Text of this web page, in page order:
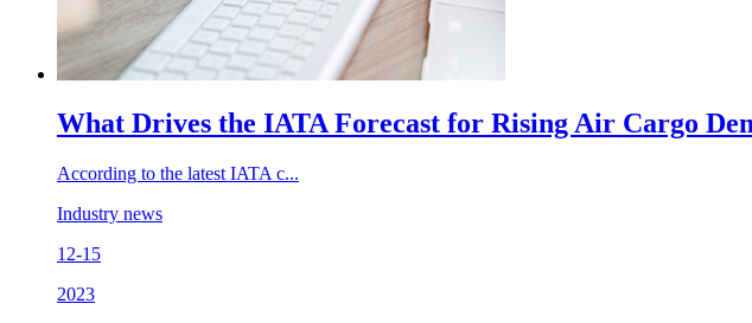
What Drives the IATA Forecast for Rising Air Cargo
According to the latest IATA c...
Industry news
12-15
2023